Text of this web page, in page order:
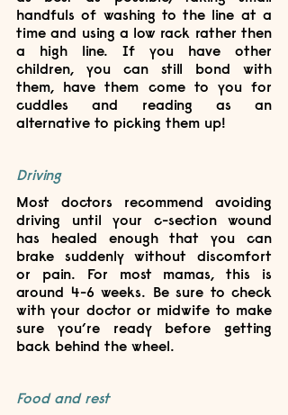
handfuls of washing to the line at a
time and using a low rack rather then
a high line. If you have other
children, you can still bond with
them, have them come to you for
cuddles and reading as an
alternative to picking them up!
Driving
Most doctors recommend avoiding
driving until your c-section wound
has healed enough that you can
brake suddenly without discomfort
or pain. For most mamas, this is
around 4-6 weeks. Be sure to check
with your doctor or midwife to make
sure you’re ready before getting
back behind the wheel.
Food and rest